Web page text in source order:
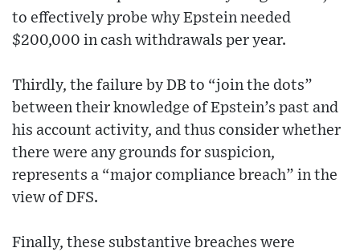
to effectively probe why Epstein needed
$200,000 in cash withdrawals per year.
Thirdly, the failure by DB to “join the dots”
between their knowledge of Epstein’s past and
his account activity, and thus consider whether
there were any grounds for suspicion,
represents a “major compliance breach” in the
view of DFS.
Finally, these substantive breaches were